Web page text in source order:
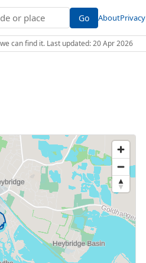
Go AboutPrivacy
can find it. Last updated: 20 Apr 2026